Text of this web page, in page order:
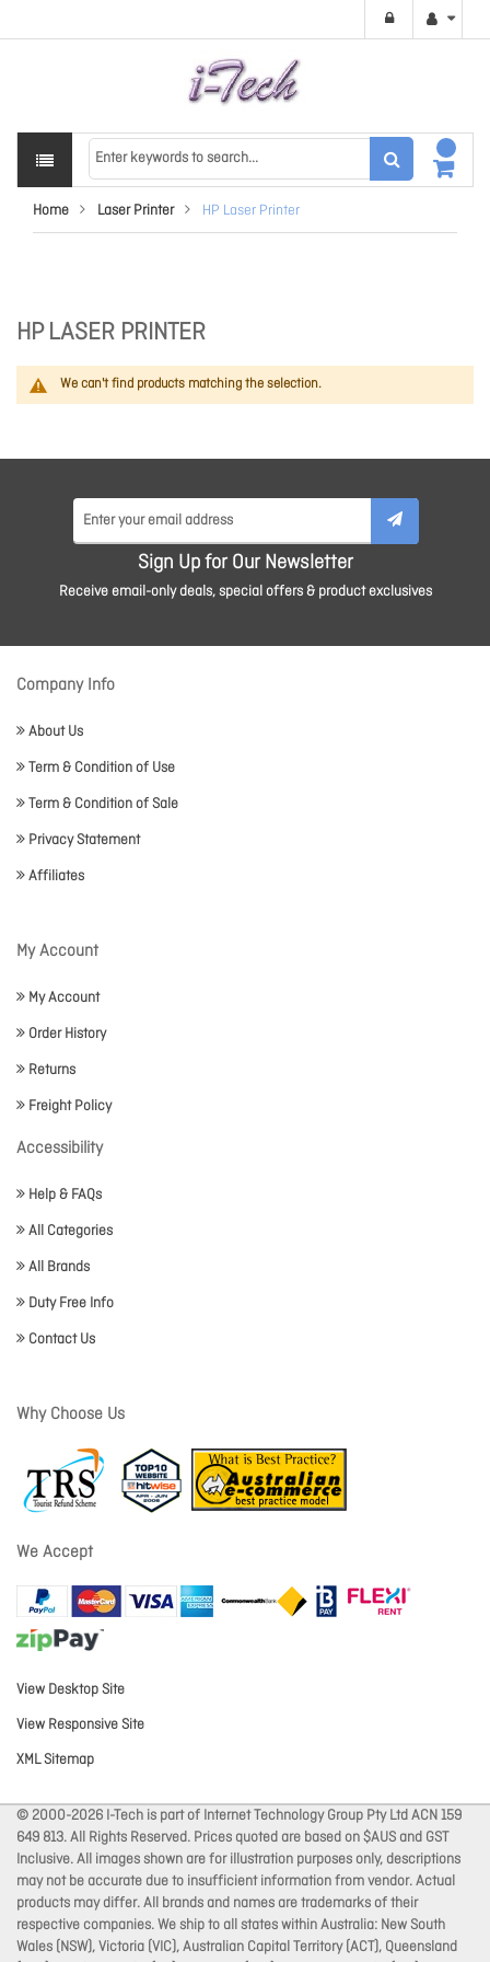
Home Laser Printer HP Laser Printer
HP LASER PRINTER
We can't find products matching the selection.
Sign Up for Our Newsletter
Receive email-only deals, special offers & product exclusives
Company Info
About Us
Term & Condition of Use
Term & Condition of Sale
Privacy Statement
Affiliates
My Account
My Account
Order History
Returns
Freight Policy
Accessibility
Help & FAQs
All Categories
All Brands
Duty Free Info
Contact Us
Why Choose Us
We Accept
View Desktop Site
View Responsive Site
XML Sitemap
© 2000-2026 I-Tech is part of Internet Technology Group Pty Ltd ACN 159
649 813. All Rights Reserved. Prices quoted are based on $AUS and GST
Inclusive. All images shown are for illustration purposes only, descriptions
may not be accurate due to insufficient information from vendor. Actual
products may differ. All brands and names are trademarks of their
respective companies. We ship to all states within Australia: New South
Wales (NSW), Victoria (VIC), Australian Capital Territory (ACT), Queensland